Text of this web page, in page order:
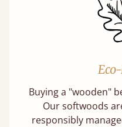
Buying a "wooden"
Our softwoods
responsibly